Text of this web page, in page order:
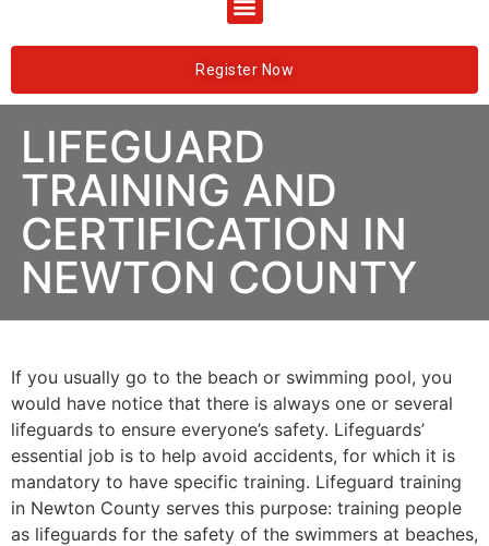
Register Now
LIFEGUARD
TRAINING AND
CERTIFICATION IN
NEWTON COUNTY
If you usually go to the beach or swimming pool, you
would have notice that there is always one or several
lifeguards to ensure everyone’s safety. Lifeguards’
essential job is to help avoid accidents, for which it is
mandatory to have specific training. Lifeguard training
in Newton County serves this purpose: training people
as lifeguards for the safety of the swimmers at beaches,